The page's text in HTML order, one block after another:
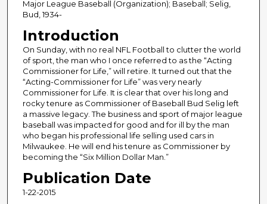
Major League Baseball (Organization); Baseball; Selig,
Bud, 1934-
Introduction
On Sunday, with no real NFL Football to clutter the world
of sport, the man who I once referred to as the “Acting
Commissioner for Life,” will retire. It turned out that the
“Acting-Commissioner for Life” was very nearly
Commissioner for Life. It is clear that over his long and
rocky tenure as Commissioner of Baseball Bud Selig left
a massive legacy. The business and sport of major league
baseball was impacted for good and for ill by the man
who began his professional life selling used cars in
Milwaukee. He will end his tenure as Commissioner by
becoming the “Six Million Dollar Man.”
Publication Date
1-22-2015